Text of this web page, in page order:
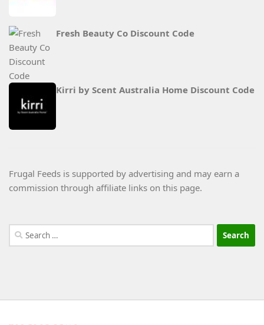
Fresh Beauty Co Discount Code
Kirri by Scent Australia Home Discount Code
Frugal Feeds is supported by advertising and may earn a
commission through affiliate links on this page.
Search
for: